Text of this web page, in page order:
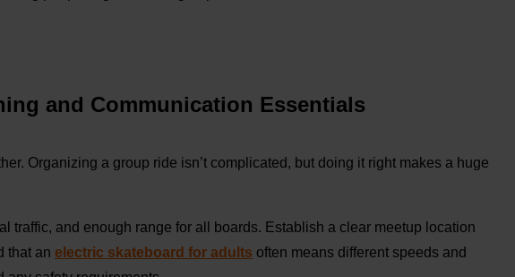
and Communication Essentials
Organizing a group ride isn’t complicated, but doing it right makes a huge
traffic, and enough range for all boards. Establish a clear meetup location
that an electric skateboard for adults often means different speeds and